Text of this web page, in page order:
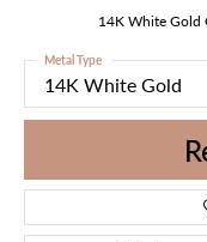
14K White Gold
14K White Gold
Metal Type